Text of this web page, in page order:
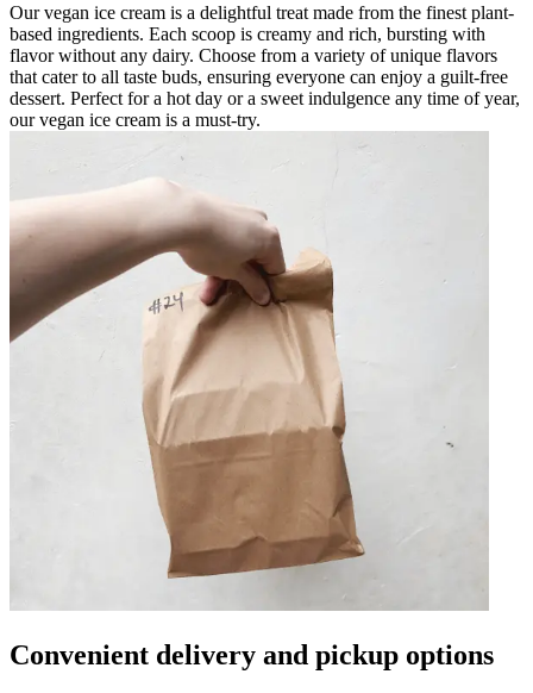
Our vegan ice cream is a delightful treat made from the finest plant-
based ingredients. Each scoop is creamy and rich, bursting with
flavor without any dairy. Choose from a variety of unique flavors
that cater to all taste buds, ensuring everyone can enjoy a guilt-free
dessert. Perfect for a hot day or a sweet indulgence any time of year,
our vegan ice cream is a must-try.
Convenient delivery and pickup options